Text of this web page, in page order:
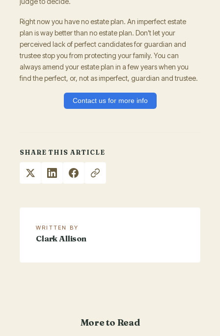
Right now you have no estate plan. An imperfect estate
plan is way better than no estate plan. Don’t let your
perceived lack of perfect candidates for guardian and
trustee stop you from protecting your family. You can
always amend your estate plan in a few years when you
find the perfect, or, not as imperfect, guardian and trustee.
Contact us for more info
SHARE THIS ARTICLE
WRITTEN BY
Clark Allison
More to Read